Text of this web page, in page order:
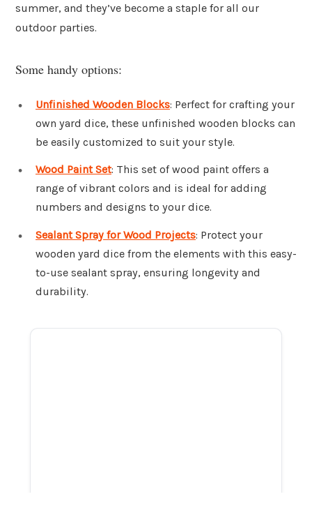
summer, and they’ve become a staple for all our
outdoor parties.
Some handy options:
Unfinished Wooden Blocks: Perfect for crafting your
own yard dice, these unfinished wooden blocks can
be easily customized to suit your style.
Wood Paint Set: This set of wood paint offers a
range of vibrant colors and is ideal for adding
numbers and designs to your dice.
Sealant Spray for Wood Projects: Protect your
wooden yard dice from the elements with this easy-
to-use sealant spray, ensuring longevity and
durability.